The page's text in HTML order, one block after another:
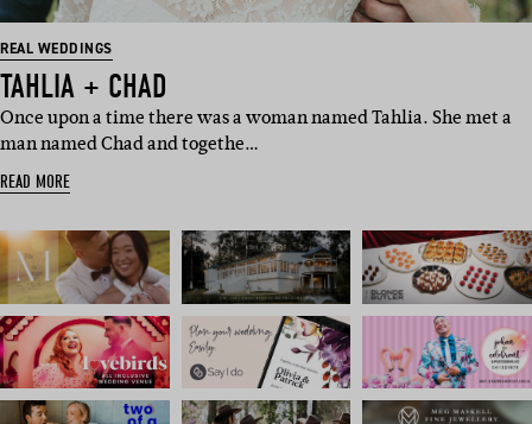
REAL WEDDINGS
TAHLIA + CHAD
Once upon a time there was a woman named Tahlia. She met a
man named Chad and togethe…
READ MORE